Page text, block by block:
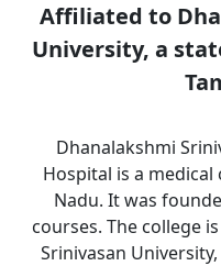
Affiliated to
University, a
Dhanalakshmi
Hospital is a medical
Nadu. It was
courses. The college
Srinivasan